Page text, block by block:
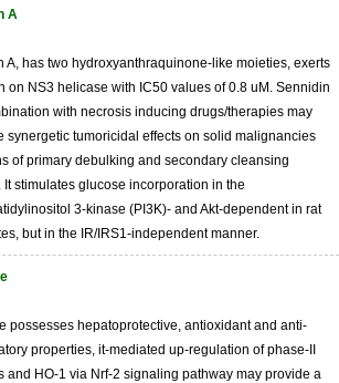
A
A, has two hydroxyanthraquinone-like moieties, exerts
on NS3 helicase with IC50 values of 0.8 uM. Sennidin
with necrosis inducing drugs/therapies may
synergetic tumoricidal effects on solid malignancies
of primary debulking and secondary cleansing
It stimulates glucose incorporation in the
3-kinase (PI3K)- and Akt-dependent in rat
but in the IR/IRS1-independent manner.
possesses hepatoprotective, antioxidant and anti-
properties, it-mediated up-regulation of phase-II
and HO-1 via Nrf-2 signaling pathway may provide a